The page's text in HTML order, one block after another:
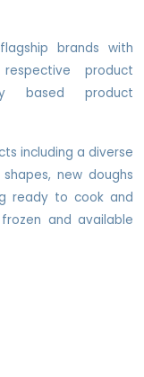
brands with
product
based product
including a diverse
new doughs
ready to cook and
and available